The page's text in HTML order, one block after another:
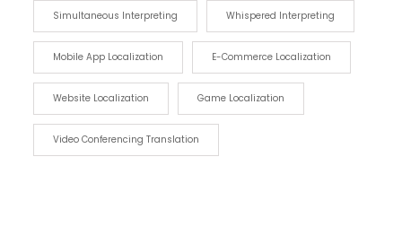
Simultaneous Interpreting Whispered Interpreting
Mobile App Localization E-Commerce Localization
Website Localization Game Localization
Video Conferencing Translation